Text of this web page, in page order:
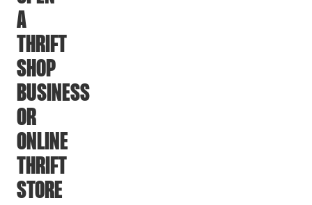
A
THRIFT
SHOP
BUSINESS
OR
ONLINE
THRIFT
STORE